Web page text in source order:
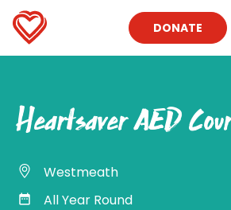
DONATE
Heartsaver AED
Westmeath
All Year Round